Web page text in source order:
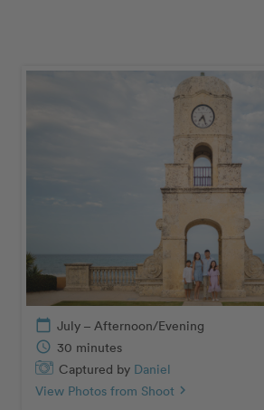
calendar_today July – Afternoon/Evening
schedule 30 minutes
Captured by Daniel
View Photos from Shoot chevron_right